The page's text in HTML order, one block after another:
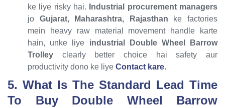
ke liye risky hai.
Industrial procurement managers
jo Gujarat, Maharashtra, Rajasthan ke factories
mein heavy raw material movement handle karte
hain, unke liye industrial Double Wheel Barrow
Trolley clearly better choice hai safety aur
productivity dono ke liye Contact kare.
5. What Is The Standard Lead Time
To Buy Double Wheel Barrow